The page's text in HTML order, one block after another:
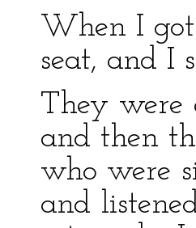
When I
seat, and I
They were
and then
who were
and